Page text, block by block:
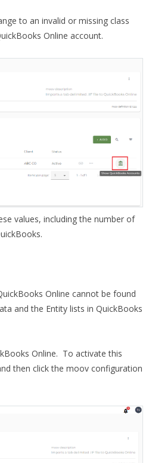
to an invalid or missing class
Online account.
values, including the number of
Online cannot be found
and the Entity lists in QuickBooks
Online. To activate this
then click the moov configuration